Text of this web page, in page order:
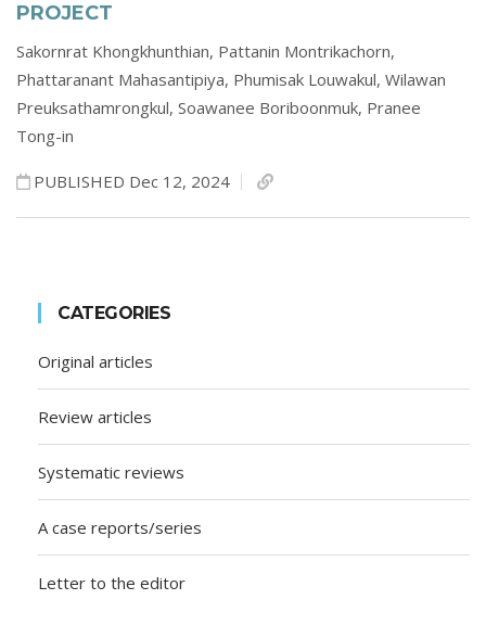
PROJECT
Sakornrat Khongkhunthian, Pattanin Montrikachorn,
Phattaranant Mahasantipiya, Phumisak Louwakul, Wilawan
Preuksathamrongkul, Soawanee Boriboonmuk, Pranee
Tong-in
PUBLISHED Dec 12, 2024
CATEGORIES
Original articles
Review articles
Systematic reviews
A case reports/series
Letter to the editor